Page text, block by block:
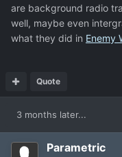
are background radio
well, maybe even
what they did in Enemy
Quote
3 months later...
Parametric